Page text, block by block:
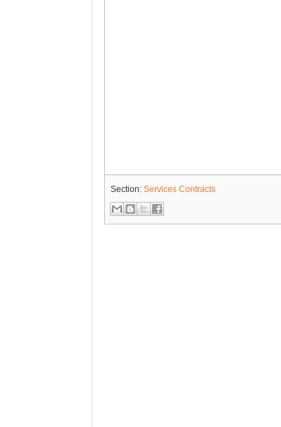
Section:Services Contracts